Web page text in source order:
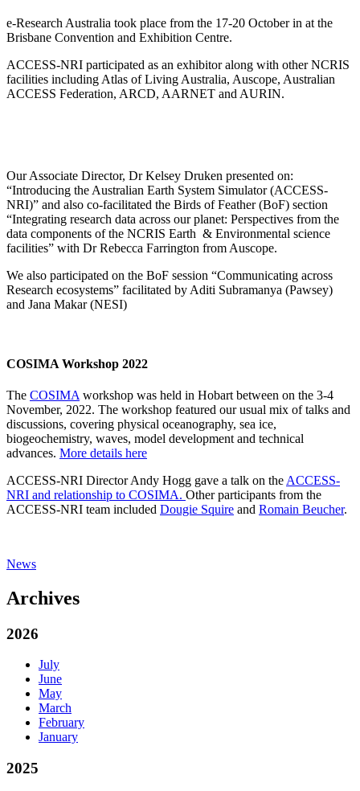
e-Research Australia took place from the 17-20 October in at the
Brisbane Convention and Exhibition Centre.
ACCESS-NRI participated as an exhibitor along with other NCRIS
facilities including Atlas of Living Australia, Auscope, Australian
ACCESS Federation, ARCD, AARNET and AURIN.
Our Associate Director, Dr Kelsey Druken presented on:
“Introducing the Australian Earth System Simulator (ACCESS-
NRI)” and also co-facilitated the Birds of Feather (BoF) section
“Integrating research data across our planet: Perspectives from the
data components of the NCRIS Earth & Environmental science
facilities” with Dr Rebecca Farrington from Auscope.
We also participated on the BoF session “Communicating across
Research ecosystems” facilitated by Aditi Subramanya (Pawsey)
and Jana Makar (NESI)
COSIMA Workshop 2022
The COSIMA workshop was held in Hobart between on the 3-4
November, 2022. The workshop featured our usual mix of talks and
discussions, covering physical oceanography, sea ice,
biogeochemistry, waves, model development and technical
advances. More details here
ACCESS-NRI Director Andy Hogg gave a talk on the ACCESS-
NRI and relationship to COSIMA. Other participants from the
ACCESS-NRI team included Dougie Squire and Romain Beucher.
News
Archives
2026
July
June
May
March
February
January
2025